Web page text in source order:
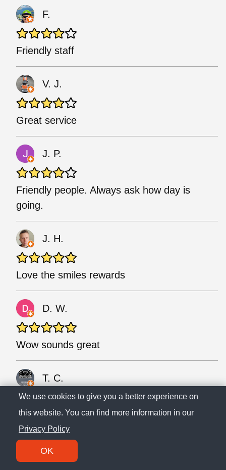
F.
Friendly staff
V. J.
Great service
J. P.
Friendly people. Always ask how day is
going.
J. H.
Love the smiles rewards
D. W.
Wow sounds great
T. C.
😁😁😁😁
T.
We use cookies to give you a better experience on
this website. You can find more information in our
Privacy Policy
OK